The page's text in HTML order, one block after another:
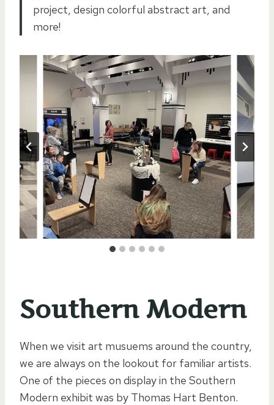
project, design colorful abstract art, and
more!
Southern Modern
When we visit art musuems around the country,
we are always on the lookout for familiar artists.
One of the pieces on display in the Southern
Modern exhibit was by Thomas Hart Benton.